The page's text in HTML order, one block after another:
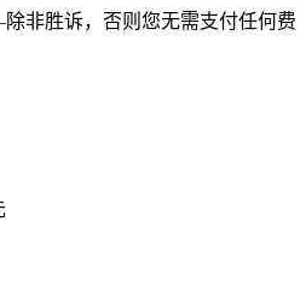
非胜诉，否则您无需支付任何费